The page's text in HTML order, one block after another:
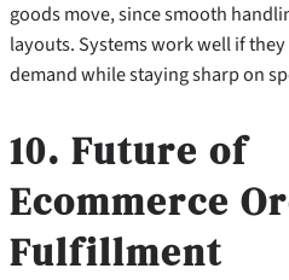
goods move, since smooth
layouts. Systems work well if
demand while staying sharp on
10. Future of
Ecommerce
Fulfillment